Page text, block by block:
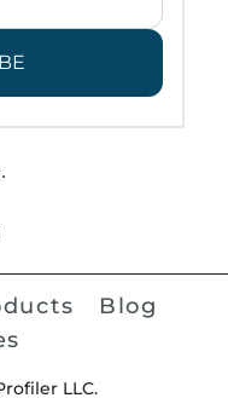
Blog
LLC.